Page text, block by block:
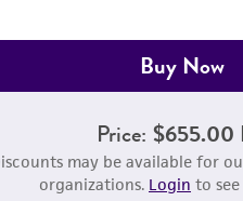
Buy Now
Price: $655.00
may be available for
organizations. Login to